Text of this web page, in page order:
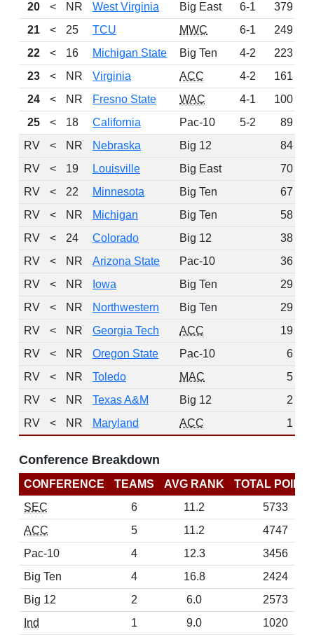
20
< NR West Virginia Big East 6-1
379
21
< 25 TCU MWC 6-1
249
22
< 16 Michigan State Big Ten 4-2
223
23
< NR Virginia ACC 4-2 161
24
< NR Fresno State WAC 4-1 100
25
< 18 California Pac-10 5-2
89
RV
< NR Nebraska Big 12
84
RV
< 19 Louisville Big East 70
RV
< 22 Minnesota Big Ten
67
RV
< NR Michigan Big Ten 58
RV
< 24 Colorado Big 12 38
RV
< NR Arizona State Pac-10 36
RV
< NR Iowa Big Ten 29
RV
< NR Northwestern Big Ten 29
RV
< NR Georgia Tech ACC 19
RV
< NR Oregon State Pac-10 6
RV
< NR Toledo MAC 5
RV
< NR Texas A&M Big 12 2
RV
< NR Maryland ACC 1
Conference Breakdown
CONFERENCE TEAMS AVG RANK
TOTAL
SEC
6 11.2
5733
ACC
5 11.2
4747
Pac-10
4 12.3
3456
Big Ten
4 16.8
2424
Big 12
2 6.0
2573
Ind
1 9.0
1020